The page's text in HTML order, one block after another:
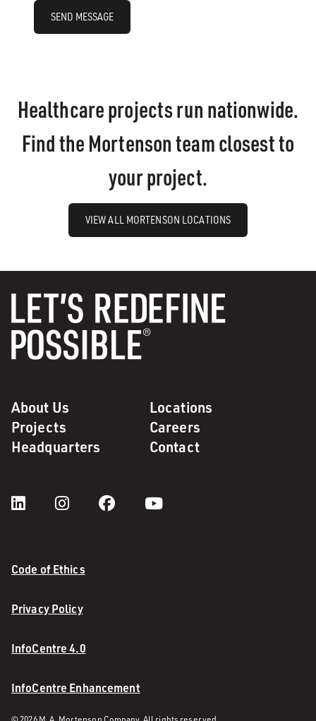
SEND MESSAGE
Healthcare projects run nationwide.
Find the Mortenson team closest to
your project.
VIEW ALL MORTENSON LOCATIONS
About Us
Locations
Projects
Careers
Headquarters
Contact
Code of Ethics
Privacy Policy
InfoCentre 4.0
InfoCentre Enhancement